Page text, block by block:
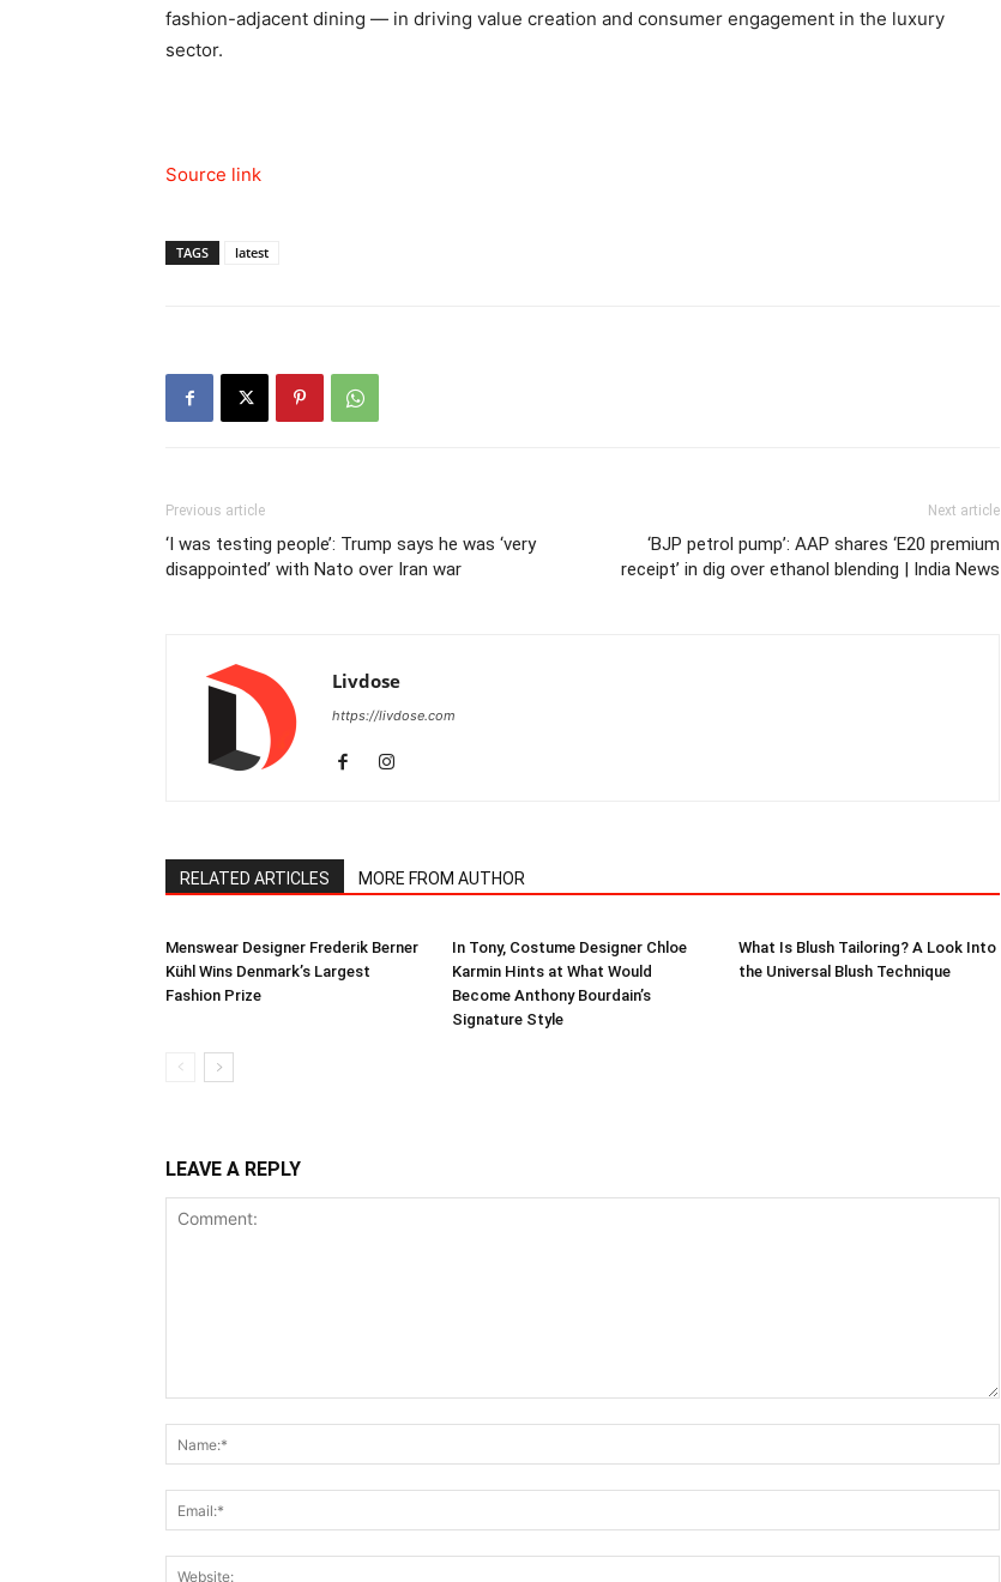
fashion-adjacent dining — in driving value creation and consumer engagement in the luxury
sector.
Source link
TAGS latest
Previous article
‘I was testing people’: Trump says he was ‘very
disappointed’ with Nato over Iran war
Next article
‘BJP petrol pump’: AAP shares ‘E20 premium
receipt’ in dig over ethanol blending | India News
Livdose
https://livdose.com
RELATED ARTICLES MORE FROM AUTHOR
Menswear Designer Frederik Berner
Kühl Wins Denmark’s Largest
Fashion Prize
In Tony, Costume Designer Chloe
Karmin Hints at What Would
Become Anthony Bourdain’s
Signature Style
What Is Blush Tailoring? A Look Into
the Universal Blush Technique
LEAVE A REPLY